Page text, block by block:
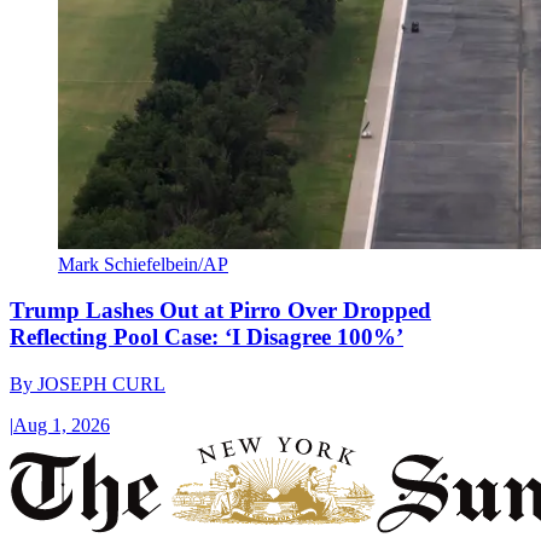
Mark Schiefelbein/AP
Trump Lashes Out at Pirro Over Dropped
Reflecting Pool Case: ‘I Disagree 100%’
By JOSEPH CURL
|Aug 1, 2026